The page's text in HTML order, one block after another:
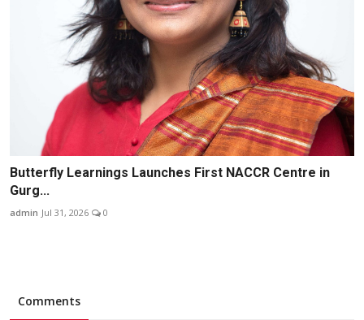
Butterfly Learnings Launches First NACCR Centre in
Gurg...
admin Jul 31, 2026 0
Comments